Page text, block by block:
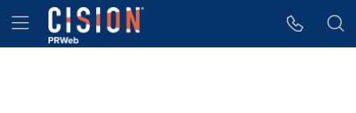
Accessibility Statement
Skip Navigation
Hamburger menu